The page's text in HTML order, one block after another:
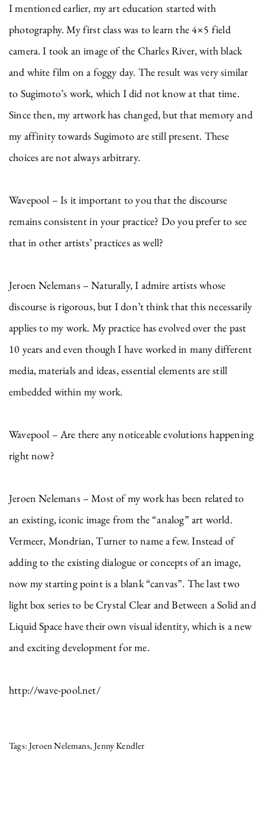
I mentioned earlier, my art education started with
photography. My first class was to learn the 4×5 field
camera. I took an image of the Charles River, with black
and white film on a foggy day. The result was very similar
to Sugimoto’s work, which I did not know at that time.
Since then, my artwork has changed, but that memory and
my affinity towards Sugimoto are still present. These
choices are not always arbitrary.
Wavepool – Is it important to you that the discourse
remains consistent in your practice? Do you prefer to see
that in other artists’ practices as well?
Jeroen Nelemans – Naturally, I admire artists whose
discourse is rigorous, but I don’t think that this necessarily
applies to my work. My practice has evolved over the past
10 years and even though I have worked in many different
media, materials and ideas, essential elements are still
embedded within my work.
Wavepool – Are there any noticeable evolutions happening
right now?
Jeroen Nelemans – Most of my work has been related to
an existing, iconic image from the “analog” art world.
Vermeer, Mondrian, Turner to name a few. Instead of
adding to the existing dialogue or concepts of an image,
now my starting point is a blank “canvas”. The last two
light box series to be Crystal Clear and Between a Solid and
Liquid Space have their own visual identity, which is a new
and exciting development for me.
http://wave-pool.net/
Jeroen Nelemans Jenny Kendler